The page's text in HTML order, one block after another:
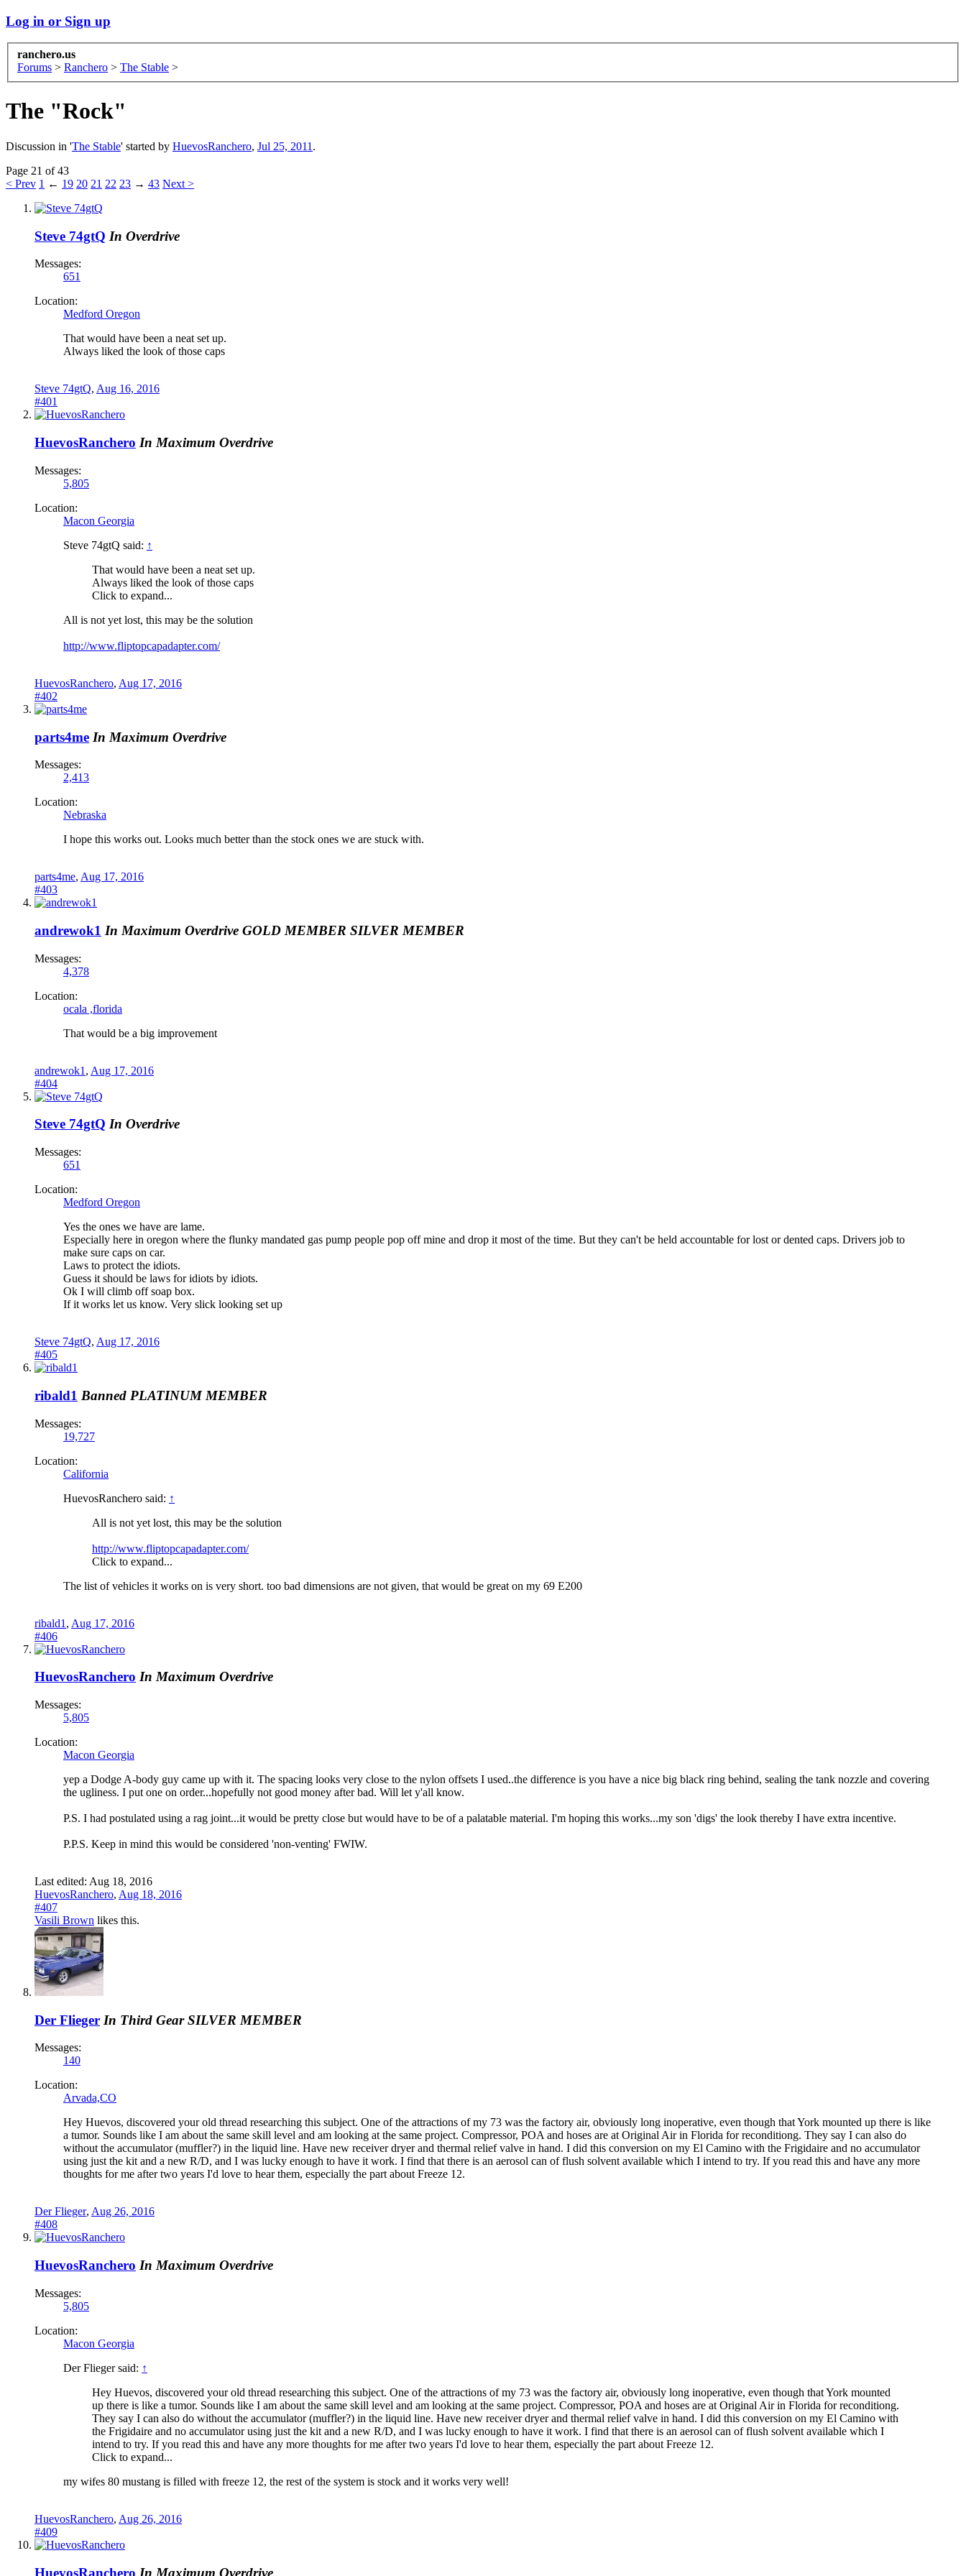
Log in or Sign up
ranchero.us
Forums > Ranchero > The Stable >
The "Rock"
Discussion in 'The Stable' started by HuevosRanchero, Jul 25, 2011 .
Page 21 of 43
< Prev 1 ← 19 20 21 22 23 → 43 Next >
Steve 74gtQ In Overdrive
Messages:
651
Location:
Medford Oregon
That would have been a neat set up.
Always liked the look of those caps
Steve 74gtQ, Aug 16, 2016
#401
HuevosRanchero In Maximum Overdrive
Messages:
5,805
Location:
Macon Georgia
Steve 74gtQ said: ↑
That would have been a neat set up.
Always liked the look of those caps
Click to expand...
All is not yet lost, this may be the solution
http://www.fliptopcapadapter.com/
HuevosRanchero, Aug 17, 2016
#402
parts4me In Maximum Overdrive
Messages:
2,413
Location:
Nebraska
I hope this works out. Looks much better than the stock ones we are stuck with.
parts4me, Aug 17, 2016
#403
andrewok1 In Maximum Overdrive GOLD MEMBER SILVER MEMBER
Messages:
4,378
Location:
ocala ,florida
That would be a big improvement
andrewok1 , Aug 17, 2016
#404
Steve 74gtQ In Overdrive
Messages:
651
Location:
Medford Oregon
Yes the ones we have are lame.
Especially here in oregon where the flunky mandated gas pump people pop off mine and drop it most of the time. But they can't be held accountable for lost or dented caps. Drivers job to
make sure caps on car.
Laws to protect the idiots.
Guess it should be laws for idiots by idiots.
Ok I will climb off soap box.
If it works let us know. Very slick looking set up
Steve 74gtQ, Aug 17, 2016
#405
ribald1 Banned PLATINUM MEMBER
Messages:
19,727
Location:
California
HuevosRanchero said: ↑
All is not yet lost, this may be the solution
http://www.fliptopcapadapter.com/
Click to expand...
The list of vehicles it works on is very short. too bad dimensions are not given, that would be great on my 69 E200
ribald1 , Aug 17, 2016
#406
HuevosRanchero In Maximum Overdrive
Messages:
5,805
Location:
Macon Georgia
yep a Dodge A-body guy came up with it. The spacing looks very close to the nylon offsets I used..the difference is you have a nice big black ring behind, sealing the tank nozzle and covering
the ugliness. I put one on order...hopefully not good money after bad. Will let y'all know.
P.S. I had postulated using a rag joint...it would be pretty close but would have to be of a palatable material. I'm hoping this works...my son 'digs' the look thereby I have extra incentive.
P.P.S. Keep in mind this would be considered 'non-venting' FWIW.
Last edited: Aug 18, 2016
HuevosRanchero, Aug 18, 2016
#407
Vasili Brown likes this.
Der Flieger In Third Gear SILVER MEMBER
Messages:
140
Location:
Arvada,CO
Hey Huevos, discovered your old thread researching this subject. One of the attractions of my 73 was the factory air, obviously long inoperative, even though that York mounted up there is like
a tumor. Sounds like I am about the same skill level and am looking at the same project. Compressor, POA and hoses are at Original Air in Florida for reconditiong. They say I can also do
without the accumulator (muffler?) in the liquid line. Have new receiver dryer and thermal relief valve in hand. I did this conversion on my El Camino with the Frigidaire and no accumulator
using just the kit and a new R/D, and I was lucky enough to have it work. I find that there is an aerosol can of flush solvent available which I intend to try. If you read this and have any more
thoughts for me after two years I'd love to hear them, especially the part about Freeze 12.
Der Flieger, Aug 26, 2016
#408
HuevosRanchero In Maximum Overdrive
Messages:
5,805
Location:
Macon Georgia
Der Flieger said: ↑
Hey Huevos, discovered your old thread researching this subject. One of the attractions of my 73 was the factory air, obviously long inoperative, even though that York mounted
up there is like a tumor. Sounds like I am about the same skill level and am looking at the same project. Compressor, POA and hoses are at Original Air in Florida for reconditiong.
They say I can also do without the accumulator (muffler?) in the liquid line. Have new receiver dryer and thermal relief valve in hand. I did this conversion on my El Camino with
the Frigidaire and no accumulator using just the kit and a new R/D, and I was lucky enough to have it work. I find that there is an aerosol can of flush solvent available which I
intend to try. If you read this and have any more thoughts for me after two years I'd love to hear them, especially the part about Freeze 12.
Click to expand...
my wifes 80 mustang is filled with freeze 12, the rest of the system is stock and it works very well!
HuevosRanchero, Aug 26, 2016
#409
HuevosRanchero In Maximum Overdrive